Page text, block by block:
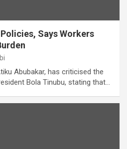
Says Workers
Abubakar, has criticised the
Bola Tinubu, stating that…